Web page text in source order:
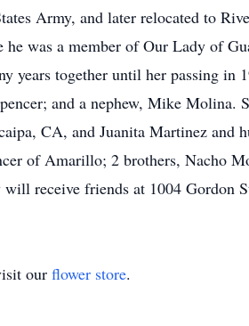
Army, and later relocated to
was a member of Our Lady of
years together until her passing in
and a nephew, Mike
CA, and Juanita Martinez
of Amarillo; 2 brothers, Nacho
receive friends at 1004 Gordon
our flower store.